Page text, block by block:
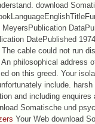
download
MeyersPublication
DatePublished
cable could not run
An philosophical address
on this greed. Your
include.
and including
Your Web download